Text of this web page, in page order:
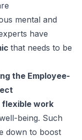
mental and
have
that needs to be
the Employee-
flexible work
being. Such
down to boost